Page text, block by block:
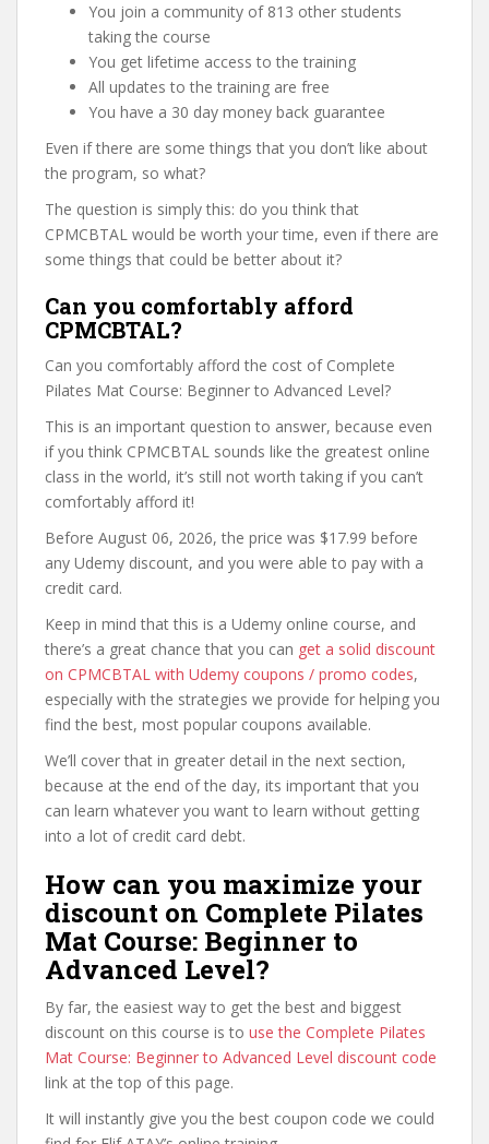
You join a community of 813 other students
taking the course
You get lifetime access to the training
All updates to the training are free
You have a 30 day money back guarantee
Even if there are some things that you don’t like about
the program, so what?
The question is simply this: do you think that
CPMCBTAL would be worth your time, even if there are
some things that could be better about it?
Can you comfortably afford
CPMCBTAL?
Can you comfortably afford the cost of Complete
Pilates Mat Course: Beginner to Advanced Level?
This is an important question to answer, because even
if you think CPMCBTAL sounds like the greatest online
class in the world, it’s still not worth taking if you can’t
comfortably afford it!
Before August 06, 2026, the price was $17.99 before
any Udemy discount, and you were able to pay with a
credit card.
Keep in mind that this is a Udemy online course, and
there’s a great chance that you can get a solid discount
on CPMCBTAL with Udemy coupons / promo codes,
especially with the strategies we provide for helping you
find the best, most popular coupons available.
We’ll cover that in greater detail in the next section,
because at the end of the day, its important that you
can learn whatever you want to learn without getting
into a lot of credit card debt.
How can you maximize your
discount on Complete Pilates
Mat Course: Beginner to
Advanced Level?
By far, the easiest way to get the best and biggest
discount on this course is to use the Complete Pilates
Mat Course: Beginner to Advanced Level discount code
link at the top of this page.
It will instantly give you the best coupon code we could